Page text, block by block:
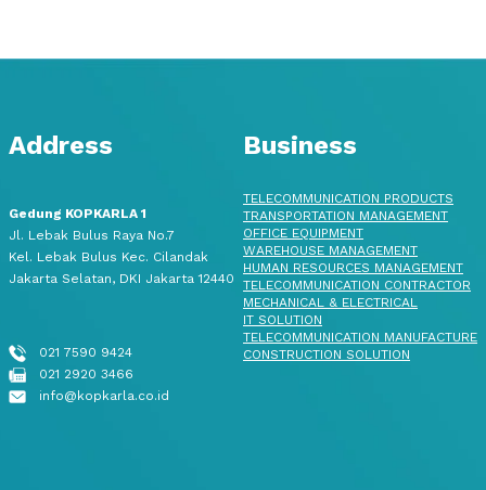
Address
Gedung KOPKARLA 1
Jl. Lebak Bulus Raya No.7
Kel. Lebak Bulus Kec. Cilandak
Jakarta Selatan, DKI Jakarta 12440
021 7590 9424
021 2920 3466
info@kopkarla.co.id
Business
TELECOMMUNICATION PRODUCTS
TRANSPORTATION MANAGEMENT
OFFICE EQUIPMENT
WAREHOUSE MANAGEMENT
HUMAN RESOURCES MANAGEMENT
TELECOMMUNICATION CONTRACTOR
MECHANICAL & ELECTRICAL
IT SOLUTION
TELECOMMUNICATION MANUFACTURE
CONSTRUCTION SOLUTION